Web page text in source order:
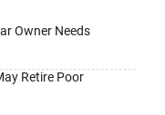
Owner Needs
Retire Poor